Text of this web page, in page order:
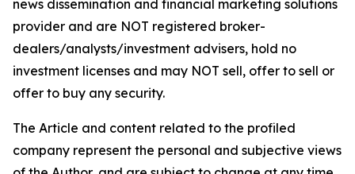
news dissemination and financial marketing solutions
provider and are NOT registered broker-
dealers/analysts/investment advisers, hold no
investment licenses and may NOT sell, offer to sell or
offer to buy any security.
The Article and content related to the profiled
company represent the personal and subjective views